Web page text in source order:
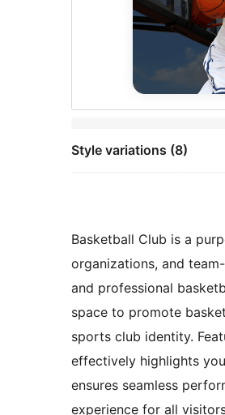
Style variations (8)
Basketball Club is a
organizations, and
and professional
space to promote
sports club identity.
effectively highlights
ensures seamless
experience for all